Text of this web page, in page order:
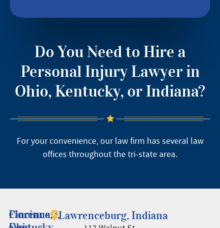
Do You Need to Hire a
Personal Injury Lawyer in
Ohio, Kentucky, or Indiana?
For your convenience, our law firm has several law
offices throughout the tri-state area.
Cincinnati,
Florence, Lawrenceburg, Indiana